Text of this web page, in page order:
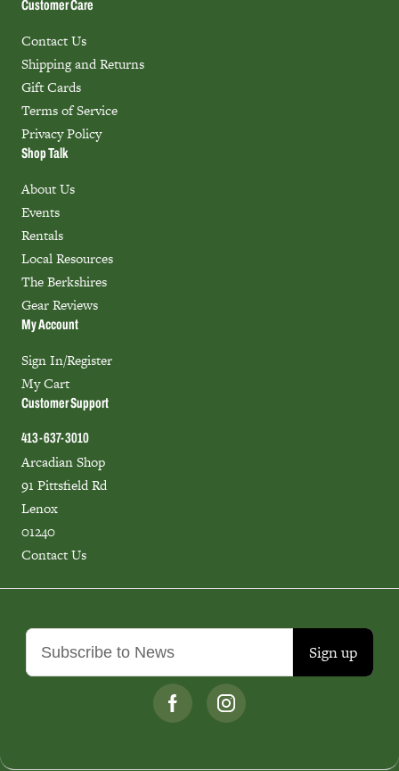
Sign up
Customer Care
Contact Us
Shipping and Returns
Gift Cards
Terms of Service
Privacy Policy
Shop Talk
About Us
Events
Rentals
Local Resources
The Berkshires
Gear Reviews
My Account
Sign In/Register
My Cart
Customer Support
413-637-3010
Arcadian Shop
91 Pittsfield Rd
Lenox
01240
Contact Us